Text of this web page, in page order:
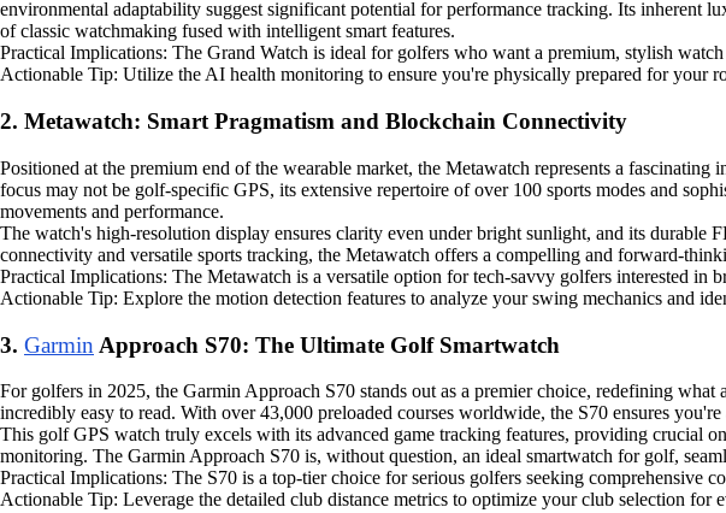
environmental adaptability suggest significant potential for performance tracking. Its inherent
of classic watchmaking fused with intelligent smart features.
Practical Implications: The Grand Watch is ideal for golfers who want a premium, stylish
Actionable Tip: Utilize the AI health monitoring to ensure you're physically prepared for your
2. Metawatch: Smart Pragmatism and Blockchain Connectivity
Positioned at the premium end of the wearable market, the Metawatch represents a
focus may not be golf-specific GPS, its extensive repertoire of over 100 sports modes and
movements and performance.
The watch's high-resolution display ensures clarity even under bright sunlight, and its durable
connectivity and versatile sports tracking, the Metawatch offers a compelling and forward-
Practical Implications: The Metawatch is a versatile option for tech-savvy golfers interested in
Actionable Tip: Explore the motion detection features to analyze your swing mechanics and
3. Garmin Approach S70: The Ultimate Golf Smartwatch
For golfers in 2025, the Garmin Approach S70 stands out as a premier choice, redefining
incredibly easy to read. With over 43,000 preloaded courses worldwide, the S70 ensures
This golf GPS watch truly excels with its advanced game tracking features, providing crucial
monitoring. The Garmin Approach S70 is, without question, an ideal smartwatch for golf,
Practical Implications: The S70 is a top-tier choice for serious golfers seeking comprehensive
Actionable Tip: Leverage the detailed club distance metrics to optimize your club selection for